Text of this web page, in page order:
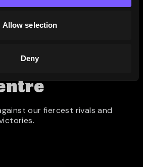
Allow selection
Deny
our fiercest rivals and